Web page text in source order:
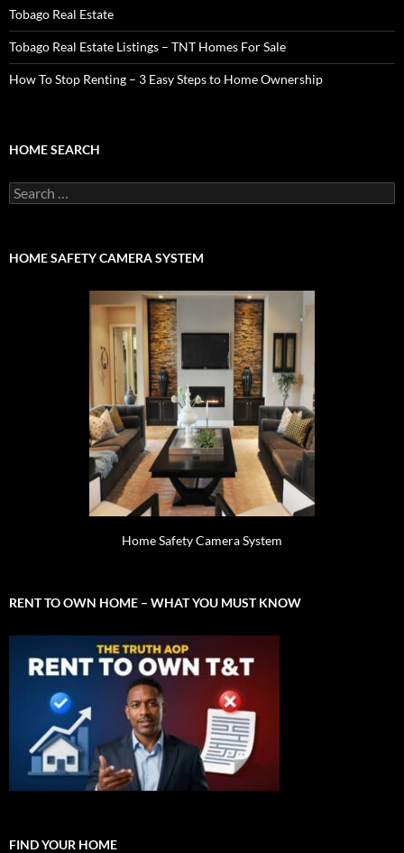
Tobago Real Estate
Tobago Real Estate Listings – TNT Homes For Sale
How To Stop Renting – 3 Easy Steps to Home Ownership
HOME SEARCH
Search
for:
HOME SAFETY CAMERA SYSTEM
Home Safety Camera System
RENT TO OWN HOME – WHAT YOU MUST KNOW
FIND YOUR HOME